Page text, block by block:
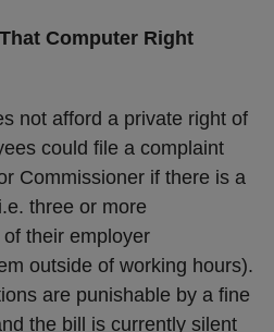
Computer Right
not afford a private right of
could file a complaint
Commissioner if there is a
three or more
their employer
outside of working hours).
are punishable by a fine
the bill is currently silent